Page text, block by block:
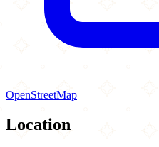
OpenStreetMap
Location